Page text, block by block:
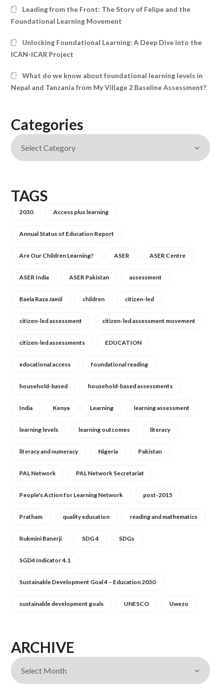
Leading from the Front: The Story of Felipe and the
Foundational Learning Movement
Unlocking Foundational Learning: A Deep Dive into the
ICAN-ICAR Project
What do we know about foundational learning levels in
Nepal and Tanzania from My Village 2 Baseline Assessment?
Categories
TAGS
2030 Access plus learning
Annual Status of Education Report
Are Our Children Learning? ASER ASER Centre
ASER India ASER Pakistan assessment
Baela Raza Jamil children citizen-led
citizen-led assessment citizen-led assessment movement
citizen-led assessments EDUCATION
educational access foundational reading
household-based household-based assessments
India Kenya Learning learning assessment
learning levels learning outcomes literacy
literacy and numeracy Nigeria Pakistan
PAL Network PAL Network Secretariat
People's Action for Learning Network post-2015
Pratham quality education reading and mathematics
Rukmini Banerji SDG 4 SDGs
SGD4 Indicator 4.1
Sustainable Development Goal 4 – Education 2030
sustainable development goals UNESCO Uwezo
ARCHIVE